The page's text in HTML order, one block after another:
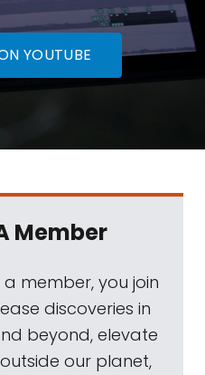
YOUTUBE
Member
member, you join
discoveries in
beyond, elevate
our planet,